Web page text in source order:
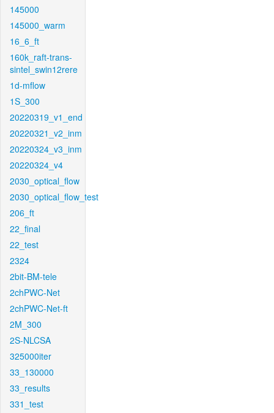
145000
145000_warm
16_6_ft
160k_raft-trans-
sintel_swin12rere
1d-mflow
1S_300
20220319_v1_end
20220321_v2_inm
20220324_v3_inm
20220324_v4
2030_optical_flow
2030_optical_flow_test
206_ft
22_final
22_test
2324
2bit-BM-tele
2chPWC-Net
2chPWC-Net-ft
2M_300
2S-NLCSA
325000iter
33_130000
33_results
331_test